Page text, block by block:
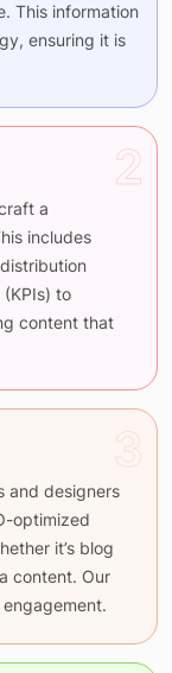
This information
ensuring it is
2
a
includes
to
content that
3
and designers
optimized
it’s blog
content. Our